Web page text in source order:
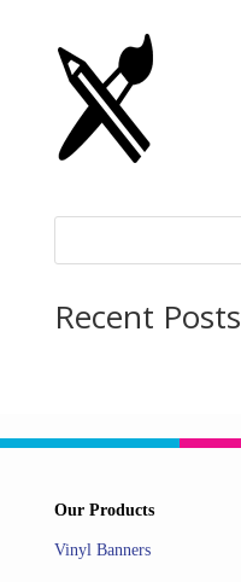
Recent Posts
Our Products
Vinyl Banners